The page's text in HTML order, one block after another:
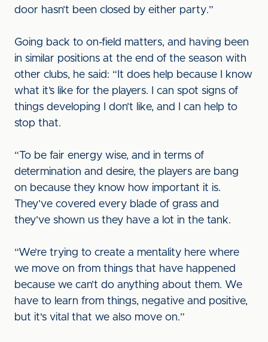
door hasn’t been closed by either party.”
Going back to on-field matters, and having been
in similar positions at the end of the season with
other clubs, he said: “It does help because I know
what it’s like for the players. I can spot signs of
things developing I don’t like, and I can help to
stop that.
“To be fair energy wise, and in terms of
determination and desire, the players are bang
on because they know how important it is.
They’ve covered every blade of grass and
they’ve shown us they have a lot in the tank.
“We’re trying to create a mentality here where
we move on from things that have happened
because we can’t do anything about them. We
have to learn from things, negative and positive,
but it's vital that we also move on.”